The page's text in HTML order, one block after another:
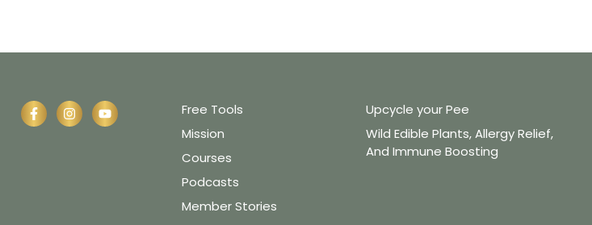
Free Tools
Mission
Courses
Podcasts
Member Stories
Upcycle your Pee
Wild Edible Plants, Allergy Relief,
And Immune Boosting